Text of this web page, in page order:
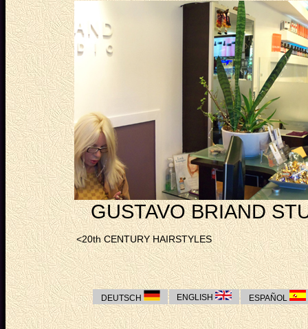
GUSTAVO BRIAND
<20th CENTURY HAIRSTYLES
DEUTSCH ENGLISH ESPAÑOL